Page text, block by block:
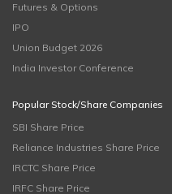
Futures & Options
IPO
Union Budget 2026
India Investor Conference
Popular Stock/Share Companies
SBI Share Price
Reliance Industries Share Price
IRCTC Share Price
IRFC Share Price